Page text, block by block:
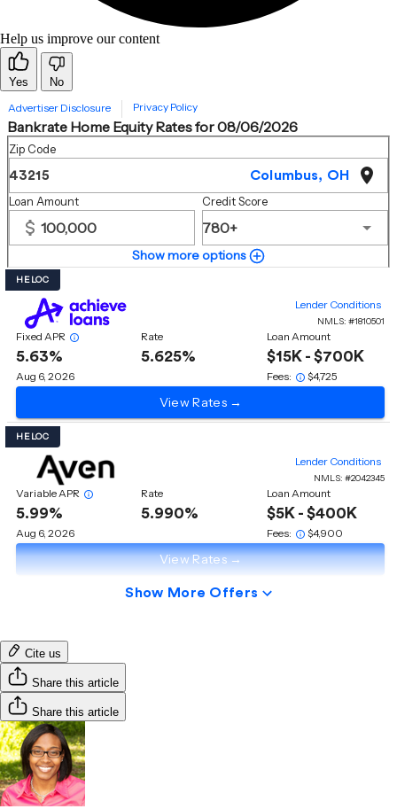
Help us improve our content
Yes No
Cite us
Share this article
Share this article